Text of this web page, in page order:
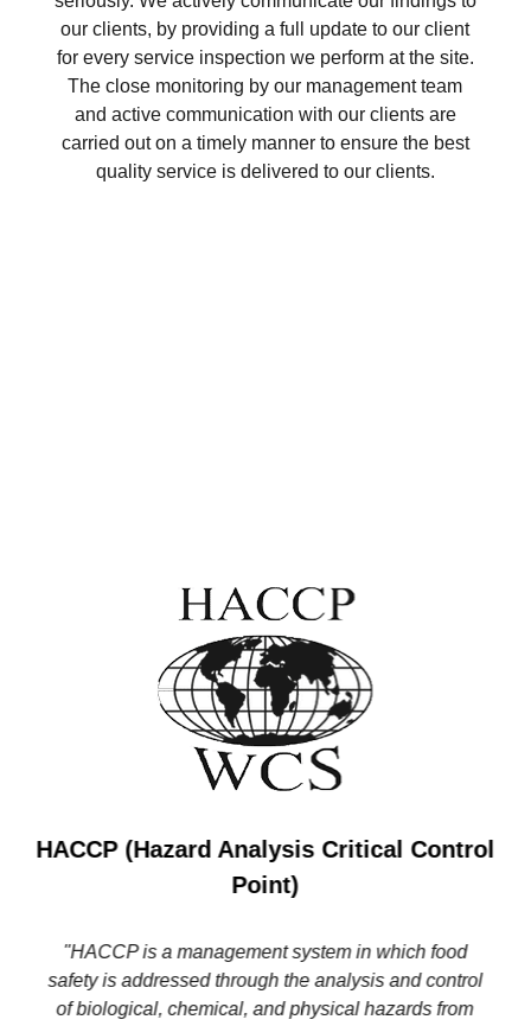
our clients, by providing a full update to our client
for every service inspection we perform at the site.
The close monitoring by our management team
and active communication with our clients are
carried out on a timely manner to ensure the best
quality service is delivered to our clients.
HACCP (Hazard Analysis Critical Control
Point)
"HACCP is a management system in which food
safety is addressed through the analysis and control
of biological, chemical, and physical hazards from